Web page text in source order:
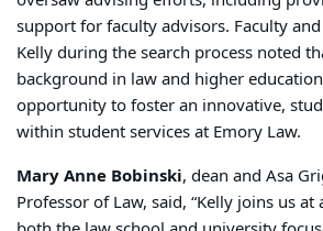
support for faculty advisors. Faculty
Kelly during the search process noted
background in law and higher
opportunity to foster an innovative,
within student services at Emory Law.
Mary Anne Bobinski, dean and Asa
Professor of Law, said, “Kelly joins us